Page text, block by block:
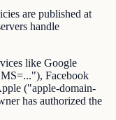
are published at
handle
like Google
Facebook
("apple-domain-
has authorized the